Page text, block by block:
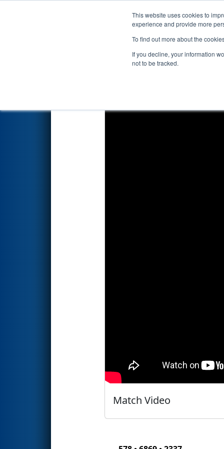
This website uses cookies to
experience and provide more
To find out more about the
If you decline, your information
not to be tracked.
Events 2018
FIRST Championship -
Match Video